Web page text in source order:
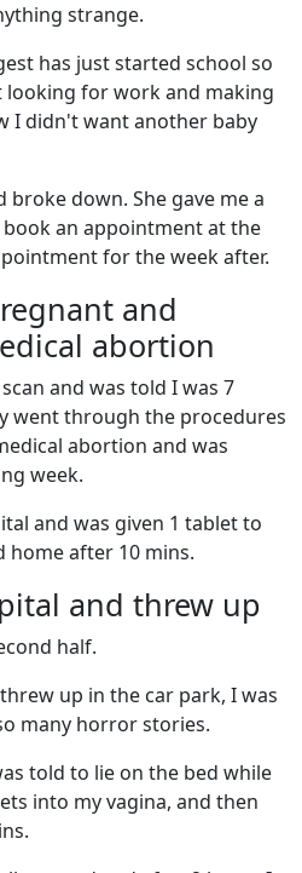
strange.
has just started school so
for work and making
I didn't want another baby
down. She gave me a
an appointment at the
for the week after.
and
abortion
and was told I was 7
went through the procedures
abortion and was
week.
and was given 1 tablet to
home after 10 mins.
and threw up
half.
up in the car park, I was
many horror stories.
told to lie on the bed while
into my vagina, and then